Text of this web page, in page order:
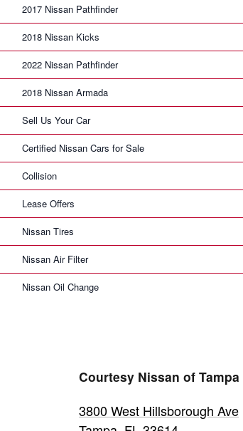
2017 Nissan Pathfinder
2018 Nissan Kicks
2022 Nissan Pathfinder
2018 Nissan Armada
Sell Us Your Car
Certified Nissan Cars for Sale
Collision
Lease Offers
Nissan Tires
Nissan Air Filter
Nissan Oil Change
Courtesy Nissan of Tampa
3800 West Hillsborough Ave